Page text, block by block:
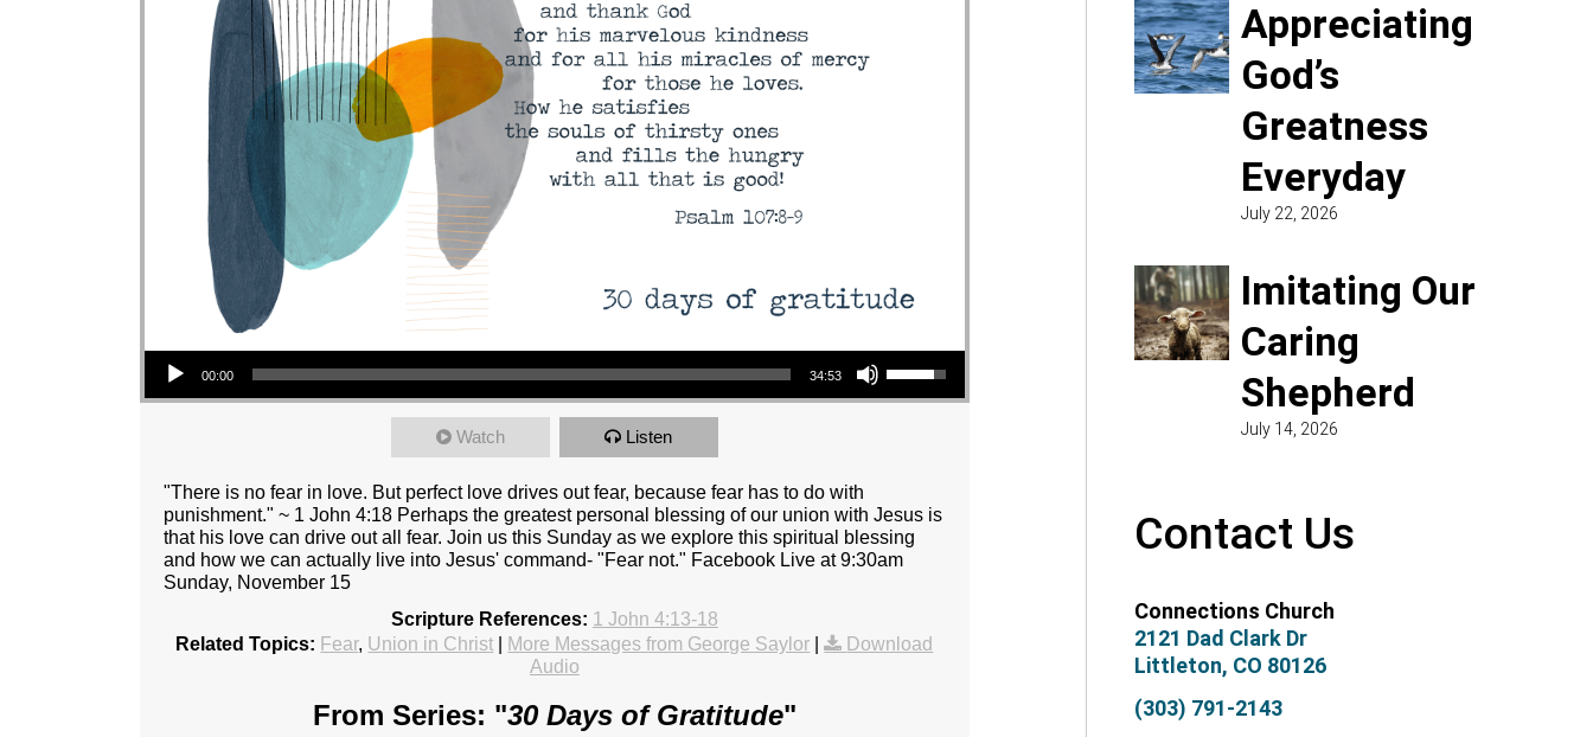
Audio Player
00:00 34:53
Use Up/Down Arrow keys to increase or decrease volume.
Watch Listen
"There is no fear in love. But perfect love drives out fear, because fear has to do with
punishment." ~ 1 John 4:18 Perhaps the greatest personal blessing of our union with Jesus is
that his love can drive out all fear. Join us this Sunday as we explore this spiritual blessing
and how we can actually live into Jesus' command- "Fear not." Facebook Live at 9:30am
Sunday, November 15
Scripture References: 1 John 4:13-18
Related Topics: Fear, Union in Christ More Messages from George Saylor |
Download
Audio
From Series: "30 Days of Gratitude"
Appreciating
God’s
Greatness
Everyday
July 22, 2026
Imitating Our
Caring
Shepherd
July 14, 2026
Contact Us
Connections Church
2121 Dad Clark Dr
Littleton, CO 80126
(303) 791-2143